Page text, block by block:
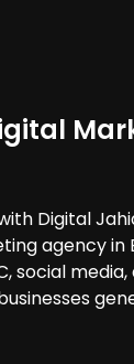
Digital
agency in
social